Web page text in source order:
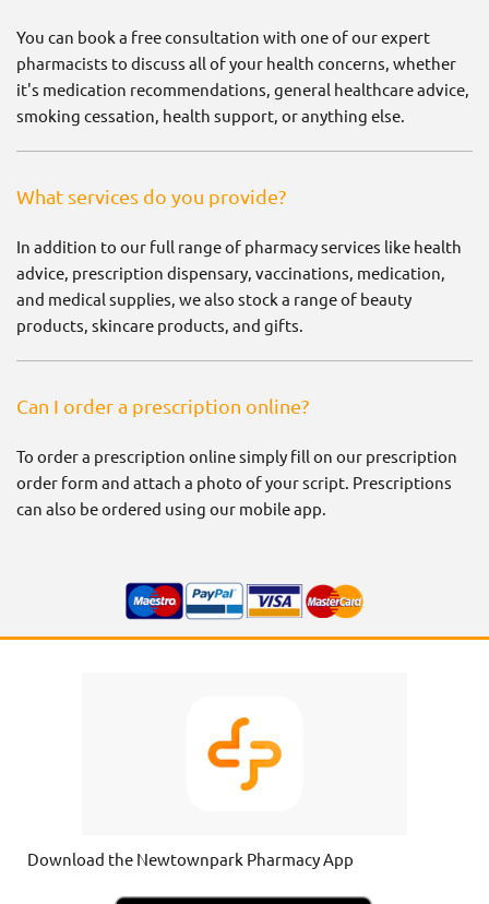
You can book a free consultation with one of our expert
pharmacists to discuss all of your health concerns, whether
it's medication recommendations, general healthcare advice,
smoking cessation, health support, or anything else.
What services do you provide?
In addition to our full range of pharmacy services like health
advice, prescription dispensary, vaccinations, medication,
and medical supplies, we also stock a range of beauty
products, skincare products, and gifts.
Can I order a prescription online?
To order a prescription online simply fill on our prescription
order form and attach a photo of your script. Prescriptions
can also be ordered using our mobile app.
Download the Newtownpark Pharmacy App